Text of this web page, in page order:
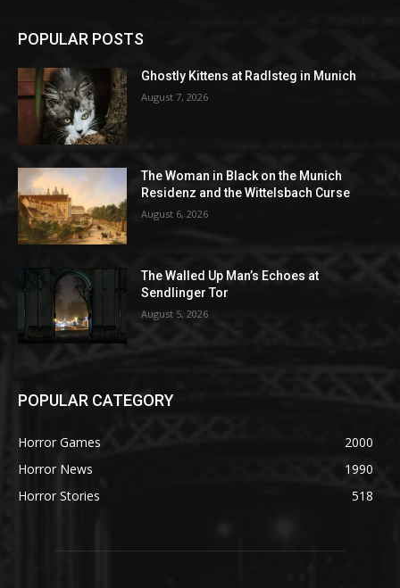
POPULAR POSTS
Ghostly Kittens at Radlsteg in Munich
August 7, 2026
The Woman in Black on the Munich
Residenz and the Wittelsbach Curse
August 6, 2026
The Walled Up Man’s Echoes at
Sendlinger Tor
August 5, 2026
POPULAR CATEGORY
Horror Games
2000
Horror News
1990
Horror Stories
518